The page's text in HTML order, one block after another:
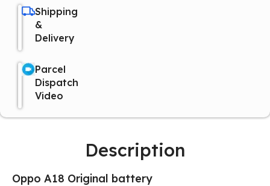
Shipping
&
Delivery
Parcel
Dispatch
Video
Description
Oppo A18 Original battery